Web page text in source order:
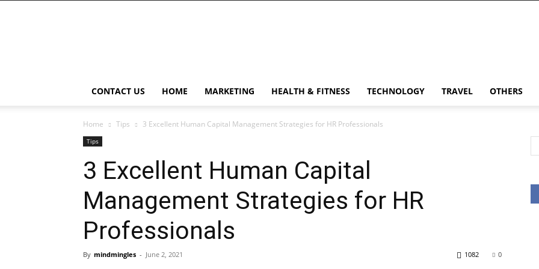
CONTACT US HOME MARKETING HEALTH & FITNESS TECHNOLOGY TRAVEL OTHERS
Home Tips 3 Excellent Human Capital Management Strategies for HR Professionals
Tips
3 Excellent Human Capital
Management Strategies for HR
Professionals
By mindmingles - June 2, 2021 0
1082